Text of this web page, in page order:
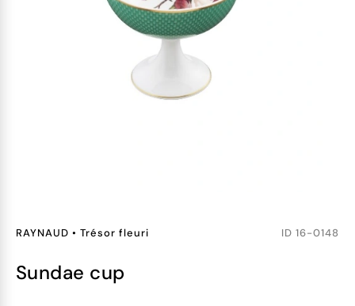
RAYNAUD • Trésor fleuri ID 16-0148
sundae cup